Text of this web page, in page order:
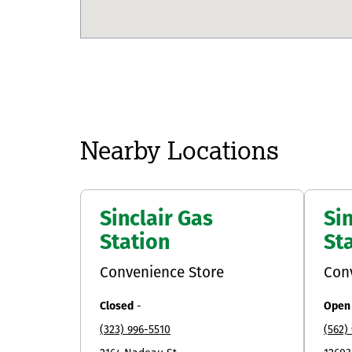
Nearby Locations
Sinclair Gas
Station
Convenience Store
Closed -
(323) 996-5510
Open
(562)